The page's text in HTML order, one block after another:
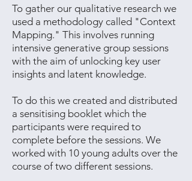
To gather our qualitative research we
used a methodology called "Context
Mapping." This involves running
intensive generative group sessions
with the aim of unlocking key user
insights and latent knowledge.
To do this we created and distributed
a sensitising booklet which the
participants were required to
complete before the sessions. We
worked with 10 young adults over the
course of two different sessions.